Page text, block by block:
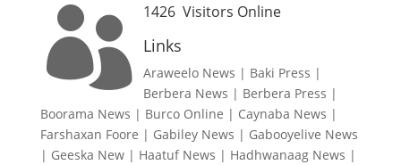
 1426Visitors Online
Links
Araweelo News | Baki Press |
Berbera News | Berbera Press |
Boorama News | Burco Online | Caynaba News |
Farshaxan Foore | Gabiley News | Gabooyelive News
| Geeska New| Haatuf News | Hadhwanaag News |